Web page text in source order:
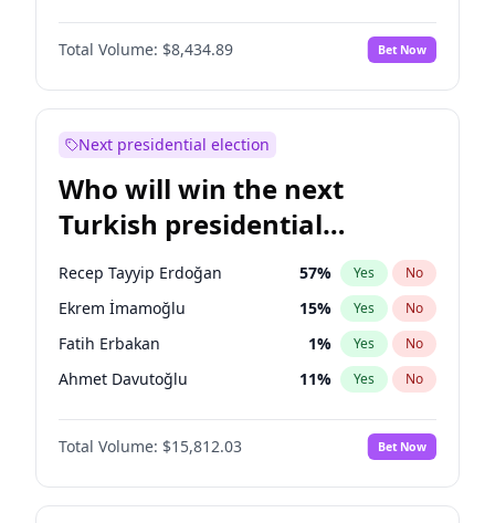
John Brendan Williams 68%
Total Volume: $8,434.89 Bet Now
Next presidential election
Who will win the next
Turkish presidential
election?
Recep Tayyip Erdoğan 57% Yes No
Ekrem İmamoğlu 15% Yes No
Fatih Erbakan 1% Yes No
Ahmet Davutoğlu 11% Yes No
Mansur Yavaş 9%
Ali Babacan No
Müsavat Dervişoğlu 7% Yes No
Total Volume: $15,812.03 Bet Now